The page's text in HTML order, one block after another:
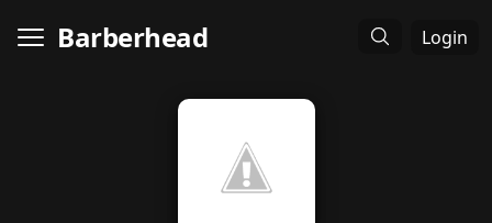
Barberhead Login